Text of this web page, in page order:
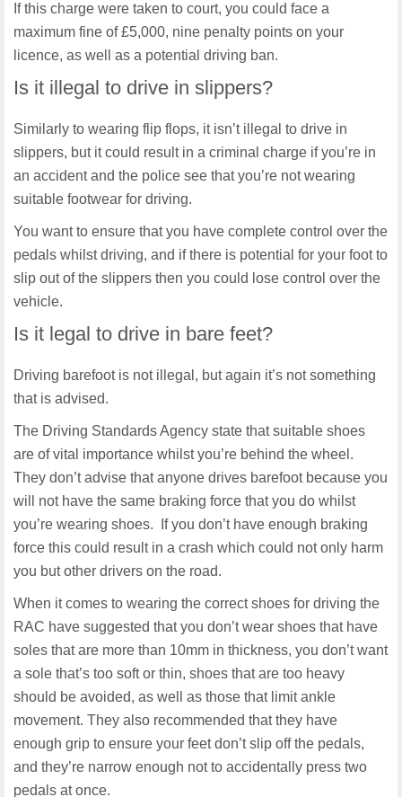
If this charge were taken to court, you could face a
maximum fine of £5,000, nine penalty points on your
licence, as well as a potential driving ban.
Is it illegal to drive in slippers?
Similarly to wearing flip flops, it isn’t illegal to drive in
slippers, but it could result in a criminal charge if you’re in
an accident and the police see that you’re not wearing
suitable footwear for driving.
You want to ensure that you have complete control over the
pedals whilst driving, and if there is potential for your foot to
slip out of the slippers then you could lose control over the
vehicle.
Is it legal to drive in bare feet?
Driving barefoot is not illegal, but again it’s not something
that is advised.
The Driving Standards Agency state that suitable shoes
are of vital importance whilst you’re behind the wheel.
They don’t advise that anyone drives barefoot because you
will not have the same braking force that you do whilst
you’re wearing shoes. If you don’t have enough braking
force this could result in a crash which could not only harm
you but other drivers on the road.
When it comes to wearing the correct shoes for driving the
RAC have suggested that you don’t wear shoes that have
soles that are more than 10mm in thickness, you don’t want
a sole that’s too soft or thin, shoes that are too heavy
should be avoided, as well as those that limit ankle
movement. They also recommended that they have
enough grip to ensure your feet don’t slip off the pedals,
and they’re narrow enough not to accidentally press two
pedals at once.